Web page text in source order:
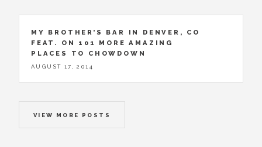
MY BROTHER’S BAR IN DENVER, CO
FEAT. ON 101 MORE AMAZING
PLACES TO CHOWDOWN
AUGUST 17, 2014
VIEW MORE POSTS